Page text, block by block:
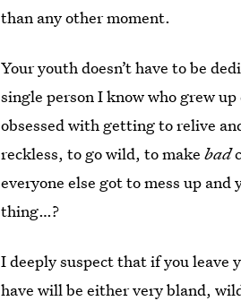
than any other moment.
Your youth doesn’t have to be
single person I know who grew
obsessedwith getting to relive
reckless, to go wild, to makebad
everyone else got to mess up
thing…?
I deeply suspect that if you leave
have will be either very bland,